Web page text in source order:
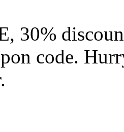
30%
code.